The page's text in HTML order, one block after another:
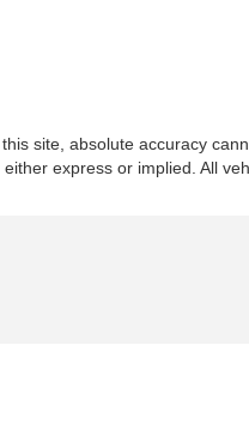
site, absolute accuracy
express or implied. All